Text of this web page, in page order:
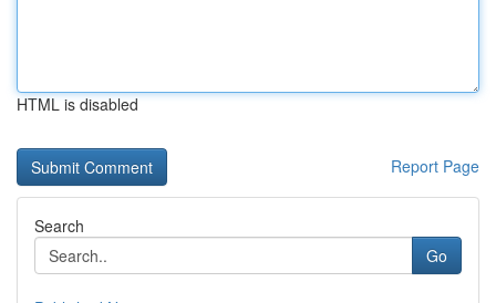
HTML is disabled
Report Page
Search
Go